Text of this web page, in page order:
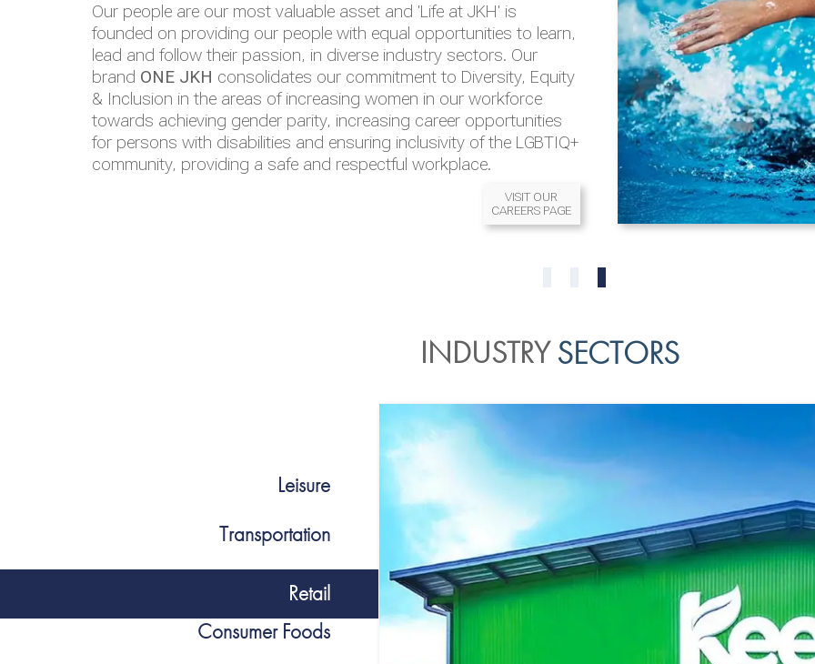
JKH EBITDA grows 75% to Rs.80.01 billion in 2025/26
READ MORE
We are committed to integrating sustainability throughout our
operations and value chain. This strategic outlook is based on the
‘triple bottom line’ of economic, environmental and social
performance, which is reported annually through the Group
Integrated Annual Report.
READ MORE
Our people are our most valuable asset and 'Life at JKH' is
founded on providing our people with equal opportunities to learn,
lead and follow their passion, in diverse industry sectors. Our
brand ONE JKH consolidates our commitment to Diversity, Equity
& Inclusion in the areas of increasing women in our workforce
towards achieving gender parity, increasing career opportunities
for persons with disabilities and ensuring inclusivity of the LGBTIQ+
community, providing a safe and respectful workplace.
VISIT OUR
CAREERS PAGE
INDUSTRYSECTORS
Leisure
Transportation
Retail
Consumer Foods